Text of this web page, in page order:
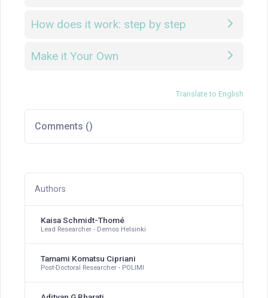
How does it work: step by step
Make it Your Own
Translate to English
Comments ()
Authors
Kaisa Schmidt-Thomé
Lead Researcher - Demos Helsinki
Tamami Komatsu Cipriani
Post-Doctoral Researcher - POLIMI